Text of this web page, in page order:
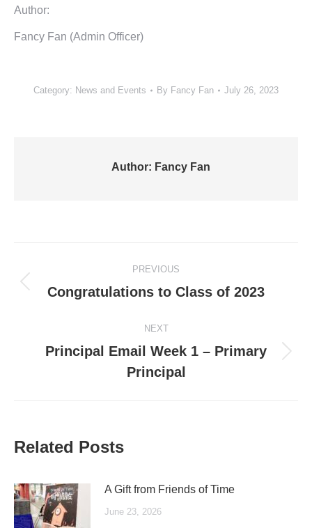
Author:
Fancy Fan (Admin Officer)
Category: News and Events By Fancy Fan July 26, 2023
Author: Fancy Fan
navigation
PREVIOUS
Previous
Congratulations to Class of 2023
NEXT
Next
post:
Principal Email Week 1 – Primary
Principal
Related Posts
A Gift from Friends of Time
June 23, 2026